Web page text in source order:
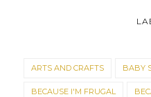
ARTS AND CRAFTS BABY
BECAUSE I'M FRUGAL